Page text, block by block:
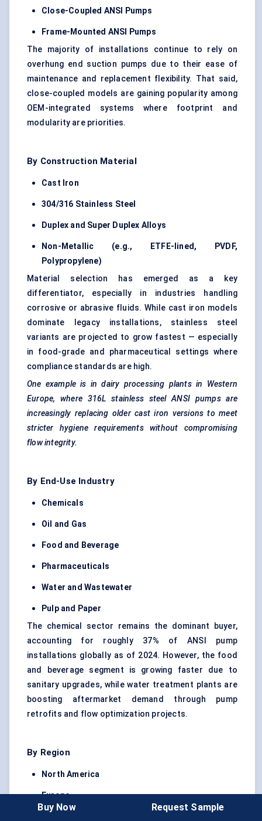
Close-Coupled ANSI Pumps
Frame-Mounted ANSI Pumps
The majority of installations continue to rely on
overhung end suction pumps due to their ease of
maintenance and replacement flexibility. That said,
close-coupled models are gaining popularity among
OEM-integrated systems where footprint and
modularity are priorities.
By Construction Material
Cast Iron
304/316 Stainless Steel
Duplex and Super Duplex Alloys
Non-Metallic (e.g., ETFE-lined, PVDF,
Polypropylene)
Material selection has emerged as a key
differentiator, especially in industries handling
corrosive or abrasive fluids. While cast iron models
dominate legacy installations, stainless steel
variants are projected to grow fastest — especially
in food-grade and pharmaceutical settings where
compliance standards are high.
One example is in dairy processing plants in Western
Europe, where 316L stainless steel ANSI pumps are
increasingly replacing older cast iron versions to meet
stricter hygiene requirements without compromising
flow integrity.
By End-Use Industry
Chemicals
Oil and Gas
Food and Beverage
Pharmaceuticals
Water and Wastewater
Pulp and Paper
The chemical sector remains the dominant buyer,
accounting for roughly 37% of ANSI pump
installations globally as of 2024. However, the food
and beverage segment is growing faster due to
sanitary upgrades, while water treatment plants are
boosting aftermarket demand through pump
retrofits and flow optimization projects.
By Region
North America
Europe
Buy Now Request Sample